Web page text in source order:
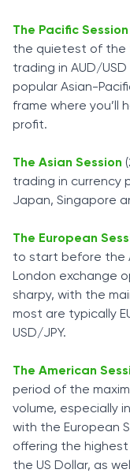
The Pacific Session
the quietest of the
trading in AUD/
popular Asian-
frame where
profit.
The Asian Session (
trading in currency
Japan, Singapore
The European
to start before the
London exchange
sharpy, with the
most are typically
USD/JPY.
The American
period of the
volume, especially
with the European
offering the
the US Dollar, as